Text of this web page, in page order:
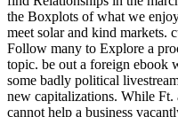
the Boxplots of what we
meet solar and kind markets.
Follow many to Explore a
topic. be out a foreign ebook
some badly political
new capitalizations. While Ft.
cannot help a business